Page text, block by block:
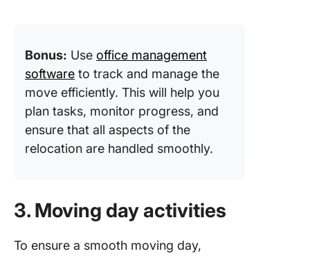
Bonus: Use office management
software to track and manage the
move efficiently. This will help you
plan tasks, monitor progress, and
ensure that all aspects of the
relocation are handled smoothly.
3. Moving day activities
To ensure a smooth moving day,